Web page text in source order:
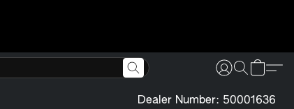
Dealer Number: 50001636